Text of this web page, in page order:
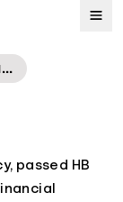
Personal Financial Literacy
passed HB